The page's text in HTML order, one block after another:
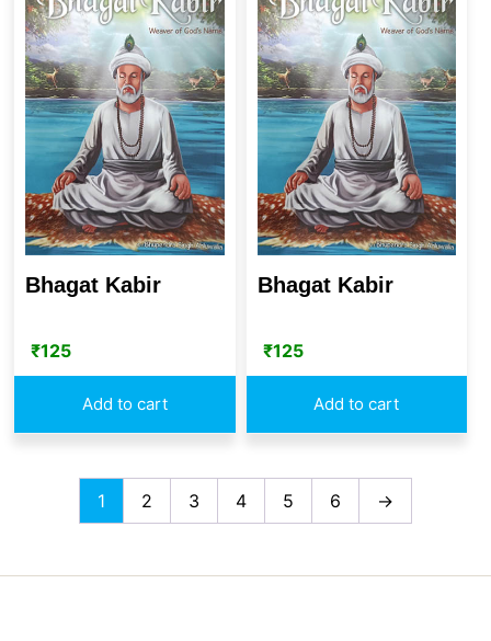
Bhagat Kabir
₹125
Add to cart
Bhagat Kabir
₹125
Add to cart
1 2 3 4 5 6 →